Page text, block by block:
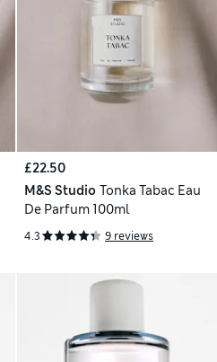
£22.50
M&S Studio Tonka Tabac Eau
De Parfum 100ml
4.3 9 reviews